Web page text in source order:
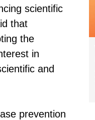
scientific
that
the
in
and
prevention